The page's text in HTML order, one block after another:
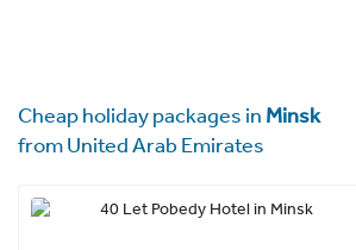
Cheap holiday packages in Minsk
from United Arab Emirates